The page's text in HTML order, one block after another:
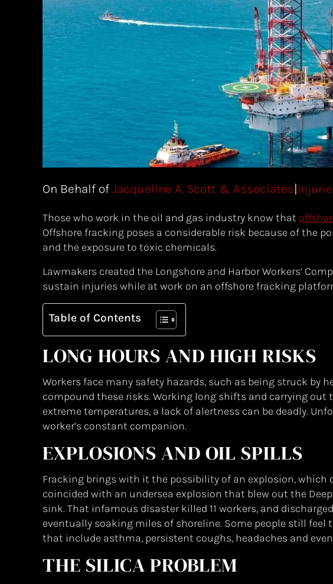
On Behalf of Jacqueline A. Scott & Associates
Those who work in the oil and gas industry know that
Offshore fracking poses a considerable risk because of the
and the exposure to toxic chemicals.
Lawmakers created the Longshore and Harbor Workers’
sustain injuries while at work on an offshore fracking
Table of Contents
LONG HOURS AND HIGH RISKS
Workers face many safety hazards, such as being struck by
compound these risks. Working long shifts and carrying out
extreme temperatures, a lack of alertness can be deadly.
worker’s constant companion.
EXPLOSIONS AND OIL SPILLS
Fracking brings with it the possibility of an explosion, which
coincided with an undersea explosion that blew out the
sink. That infamous disaster killed 11 workers, and
eventually soaking miles of shoreline. Some people still
that include asthma, persistent coughs, headaches and
THE SILICA PROBLEM